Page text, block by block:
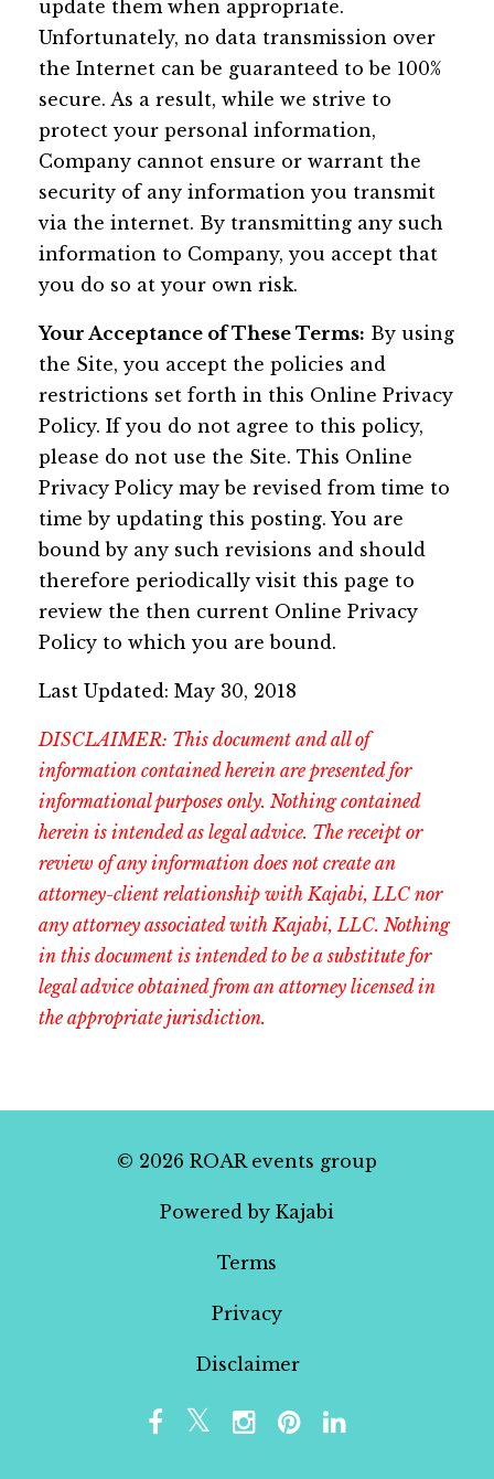
update them when appropriate.
Unfortunately, no data transmission over
the Internet can be guaranteed to be 100%
secure. As a result, while we strive to
protect your personal information,
Company cannot ensure or warrant the
security of any information you transmit
via the internet. By transmitting any such
information to Company, you accept that
you do so at your own risk.
Your Acceptance of These Terms: By using
the Site, you accept the policies and
restrictions set forth in this Online Privacy
Policy. If you do not agree to this policy,
please do not use the Site. This Online
Privacy Policy may be revised from time to
time by updating this posting. You are
bound by any such revisions and should
therefore periodically visit this page to
review the then current Online Privacy
Policy to which you are bound.
Last Updated: May 30, 2018
DISCLAIMER: This document and all of
information contained herein are presented for
informational purposes only. Nothing contained
herein is intended as legal advice. The receipt or
review of any information does not create an
attorney-client relationship with Kajabi, LLC nor
any attorney associated with Kajabi, LLC. Nothing
in this document is intended to be a substitute for
legal advice obtained from an attorney licensed in
the appropriate jurisdiction.
© 2026 ROAR events group
Powered by Kajabi
Terms
Privacy
Disclaimer